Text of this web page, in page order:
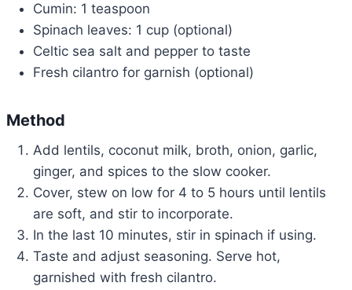
Cumin: 1 teaspoon
Spinach leaves: 1 cup (optional)
Celtic sea salt and pepper to taste
Fresh cilantro for garnish (optional)
Method
Add lentils, coconut milk, broth, onion, garlic,
ginger, and spices to the slow cooker.
Cover, stew on low for 4 to 5 hours until lentils
are soft, and stir to incorporate.
In the last 10 minutes, stir in spinach if using.
Taste and adjust seasoning. Serve hot,
garnished with fresh cilantro.